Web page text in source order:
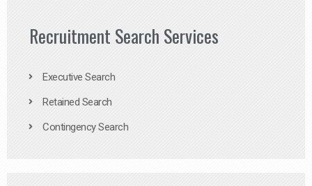
Recruitment Search Services
Executive Search
Retained Search
Contingency Search